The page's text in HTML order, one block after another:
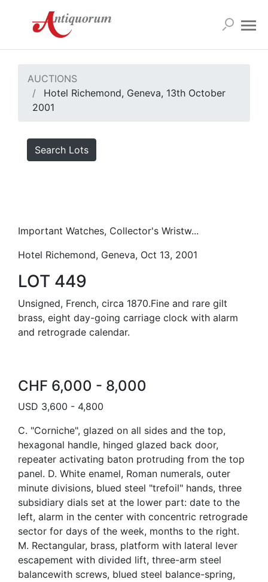
AUCTIONS
Hotel Richemond, Geneva, 13th October
2001
Search Lots
Important Watches, Collector's Wristw...
Hotel Richemond, Geneva, Oct 13, 2001
LOT 449
Unsigned, French, circa 1870.Fine and rare gilt
brass, eight day-going carriage clock with alarm
and retrograde calendar.
CHF 6,000 - 8,000
USD 3,600 - 4,800
C. "Corniche", glazed on all sides and the top,
hexagonal handle, hinged glazed back door,
repeater activating baton protruding from the top
panel. D. White enamel, Roman numerals, outer
minute divisions, blued steel "trefoil" hands, three
subsidiary dials set at the lower part: date to the
left, alarm in the center with concentric retrograde
sector for days of the week, months to the right.
M. Rectangular, brass, platform with lateral lever
escapement with divided lift, three-arm steel
balancewith screws, blued steel balance-spring,